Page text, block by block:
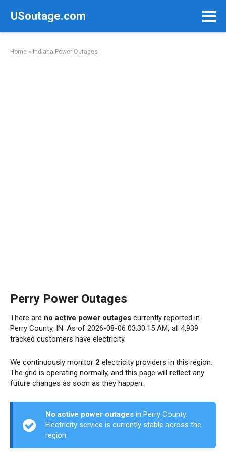
USoutage.com
Home » Indiana Power Outages
Perry Power Outages
There are no active power outages currently reported in
Perry County, IN. As of 2026-08-06 03:30:15 AM, all 4,939
tracked customers have electricity.
We continuously monitor 2 electricity providers in this region.
The grid is operating normally, and this page will reflect any
future changes as soon as they happen.
No active power outages in Perry County.
Electricity service is currently stable across the
region.